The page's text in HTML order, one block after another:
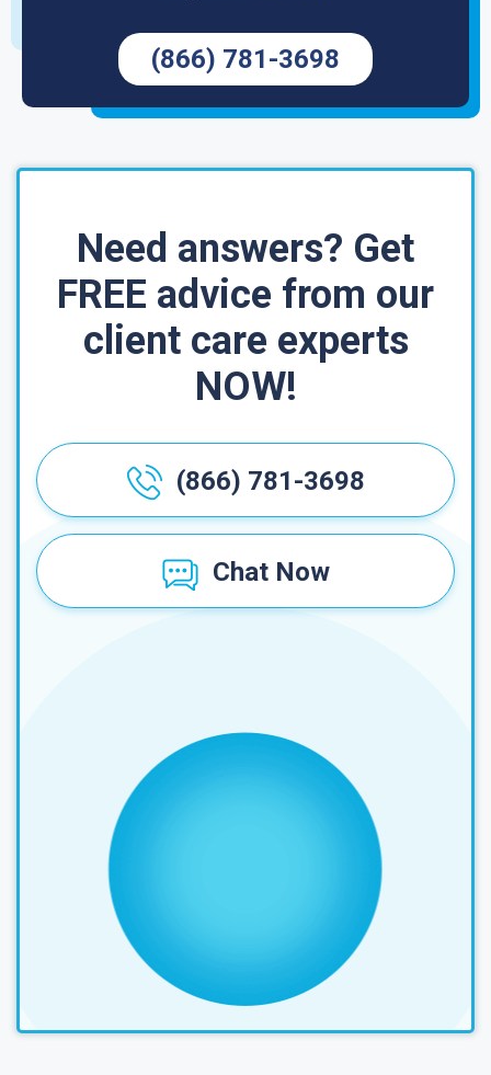
(866) 781-3698
Need answers? Get
FREE advice from our
client care experts
NOW!
(866) 781-3698
Chat Now